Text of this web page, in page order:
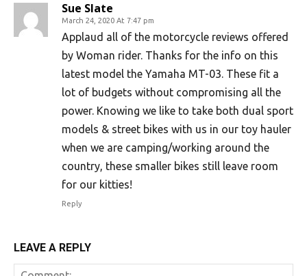
Sue Slate
March 24, 2020 At 7:47 pm
Applaud all of the motorcycle reviews offered
by Woman rider. Thanks for the info on this
latest model the Yamaha MT-03. These fit a
lot of budgets without compromising all the
power. Knowing we like to take both dual sport
models & street bikes with us in our toy hauler
when we are camping/working around the
country, these smaller bikes still leave room
for our kitties!
Reply
LEAVE A REPLY